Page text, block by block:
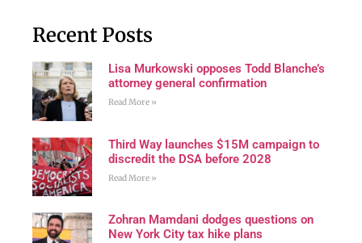
Recent Posts
Lisa Murkowski opposes Todd Blanche’s
attorney general confirmation
Read More »
Third Way launches $15M campaign to
discredit the DSA before 2028
Read More »
Zohran Mamdani dodges questions on
New York City tax hike plans